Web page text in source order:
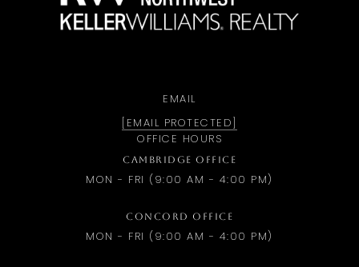
EMAIL
[EMAIL PROTECTED]
OFFICE HOURS
CAMBRIDGE OFFICE
MON - FRI (9:00 AM - 4:00 PM)
CONCORD OFFICE
MON - FRI (9:00 AM - 4:00 PM)